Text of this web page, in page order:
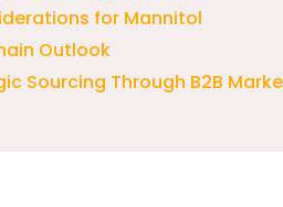
for Mannitol
Outlook
Sourcing Through B2B